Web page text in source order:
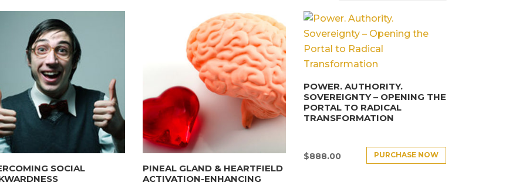
SOCIAL
PINEAL GLAND & HEARTFIELD
ACTIVATION-ENHANCING
POWER. AUTHORITY.
SOVEREIGNTY – OPENING THE
PORTAL TO RADICAL
TRANSFORMATION
$888.00 PURCHASE NOW